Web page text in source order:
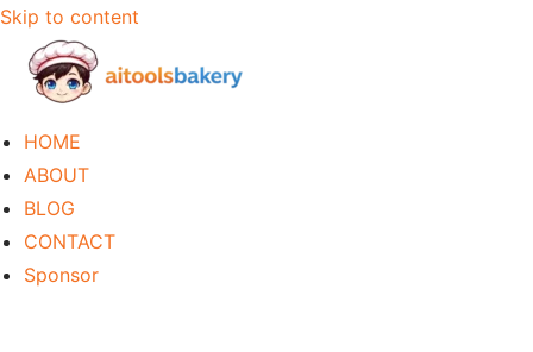
Skip to content
HOME
ABOUT
BLOG
CONTACT
Sponsor